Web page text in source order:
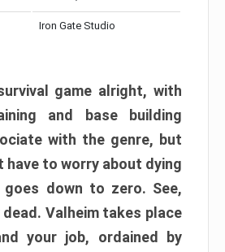
Iron Gate Studio
game alright, with
and base building
with the genre, but
have to worry about dying
down to zero. See,
dead. Valheim takes place
your job, ordained by